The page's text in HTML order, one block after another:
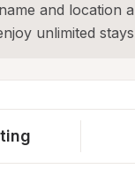
and location
unlimited